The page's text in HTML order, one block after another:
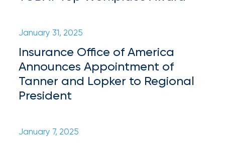
Insurance:
What’s
the
Difference?
How
Keep
January 31, 2025
Insurance Office of America
Announces Appointment of
Tanner and Lopker to Regional
President
January 7, 2025